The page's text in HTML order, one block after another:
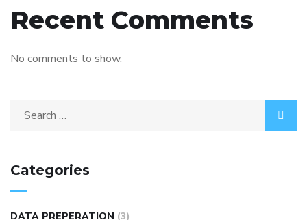
Recent Comments
No comments to show.
Categories
DATA PREPERATION (3)